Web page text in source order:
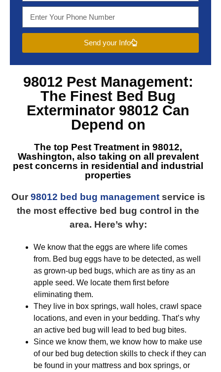
Send your Info
98012 Pest Management:
The Finest Bed Bug
Exterminator 98012 Can
Depend on
The top Pest Treatment in 98012,
Washington, also taking on all prevalent
pest concerns in residential and industrial
properties
Our 98012 bed bug managementservice is
the most effective bed bug control in the
area. Here’s why:
We know that the eggs are where life comes
from. Bed bug eggs have to be detected, as well
as grown-up bed bugs, which are as tiny as an
apple seed. We locate them first before
eliminating them.
They live in box springs, wall holes, crawl space
locations, and even in your bedding. That’s why
an active bed bug will lead to bed bug bites.
Since we know them, we know how to make use
of our bed bug detection skills to check if they can
be found in your mattress and box springs, or